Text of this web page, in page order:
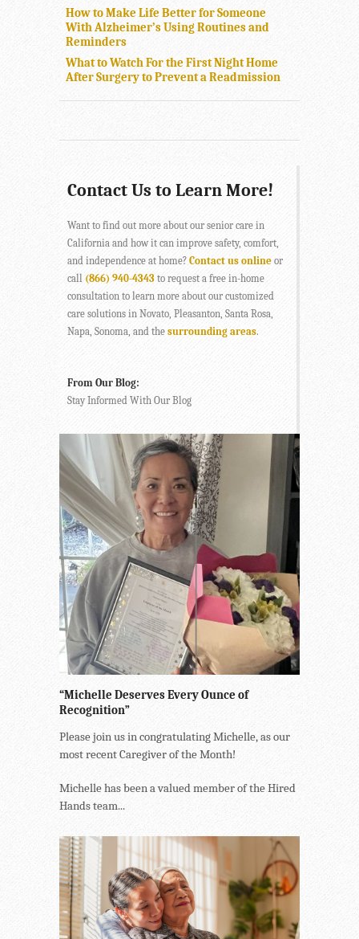
How to Make Life Better for Someone
With Alzheimer’s Using Routines and
Reminders
What to Watch For the First Night Home
After Surgery to Prevent a Readmission
Contact Us to Learn More!
Want to find out more about our senior care in
California and how it can improve safety, comfort,
and independence at home? Contact us online or
call (866) 940-4343 to request a free in-home
consultation to learn more about our customized
care solutions in Novato, Pleasanton, Santa Rosa,
Napa, Sonoma, and the surrounding areas.
From Our Blog:
Stay Informed With Our Blog
“Michelle Deserves Every Ounce of
Recognition”
Please join us in congratulating Michelle, as our
most recent Caregiver of the Month!
Michelle has been a valued member of the Hired
Hands team...